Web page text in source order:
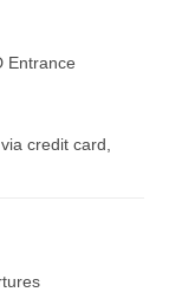
Entrance
credit card,